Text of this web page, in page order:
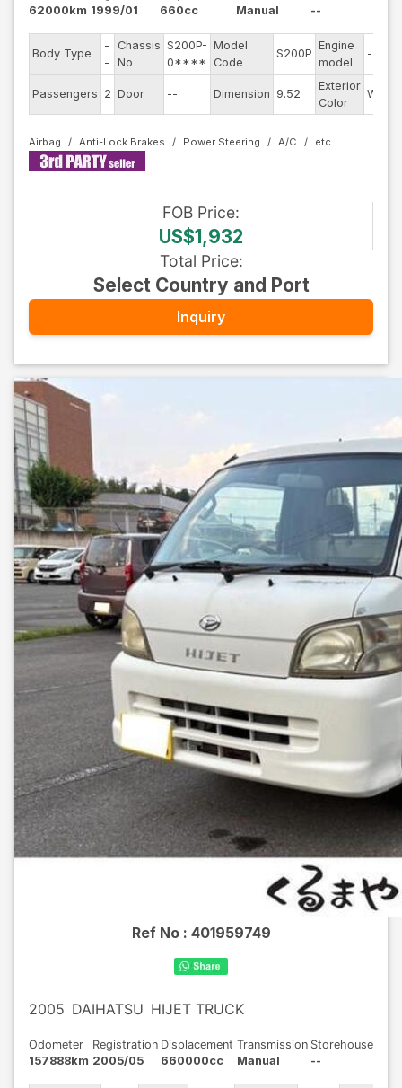
62000km 1999/01
660cc
Manual
--
Body Type
-
-
Chassis
No
S200P-
0****
Model
Code
S200P
Engine
model
--
Passengers 2 Door -- Dimension 9.52
Exterior
Color
White
Airbag Anti-Lock Brakes Power Steering A/C
FOB Price:
US$1,932
Total Price:
Select Country and Port
Inquiry
Ref No : 401959749
2005 DAIHATSU HIJET TRUCK
Odometer
157888km
Registration
2005/05
Displacement
660000cc
Transmission
Manual
Storehouse
--